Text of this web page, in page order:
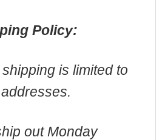
Policy:
is limited to
out Monday